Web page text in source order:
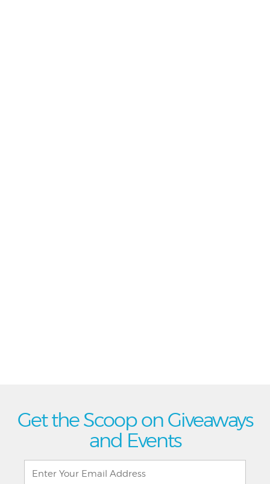
Get the Scoop on Giveaways
and Events